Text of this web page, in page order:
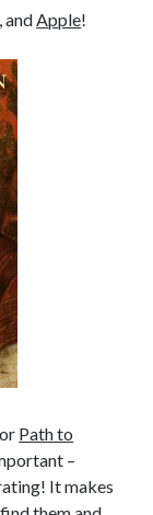
, andApple!
or Path to
–
It makes